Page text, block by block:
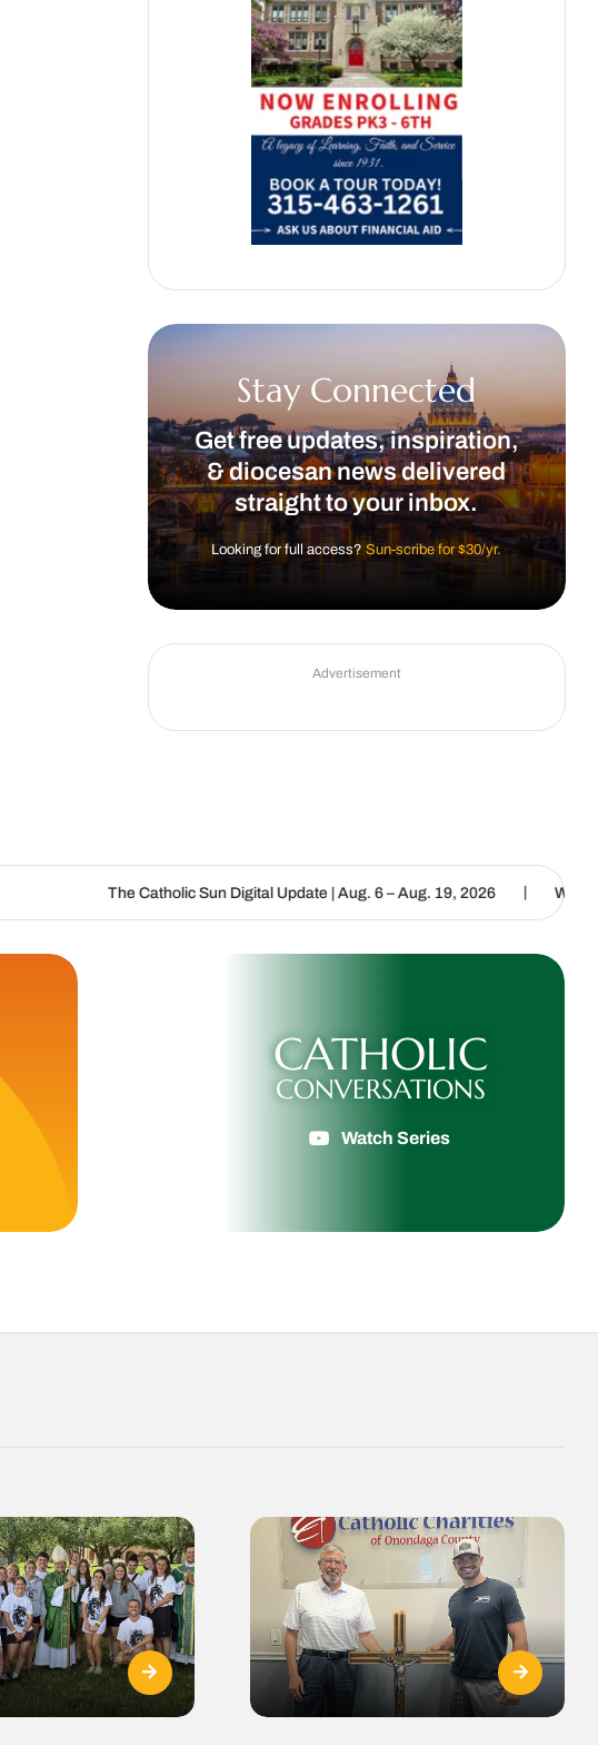
Stay Connected
Get free updates, inspiration,
& diocesan news delivered
straight to your inbox.
Looking for full access?Sun-scribe for $30/yr.
Advertisement
The Catholic Sun Digital Update | Aug. 6 – Aug. 19, 2026 | We are called to
CATHOLIC
CONVERSATIONS
Watch Series